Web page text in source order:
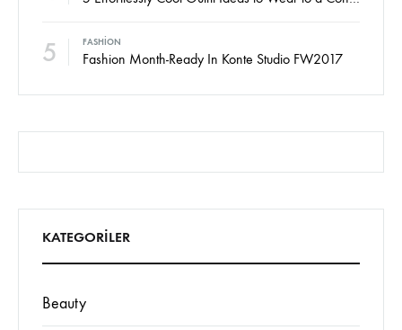
5 FASHION
Fashion Month-Ready In Konte Studio FW2017
KATEGORILER
Beauty